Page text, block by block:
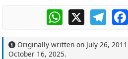
WhatsApp
X
Originally written on July 26, 2011
October 16, 2025.